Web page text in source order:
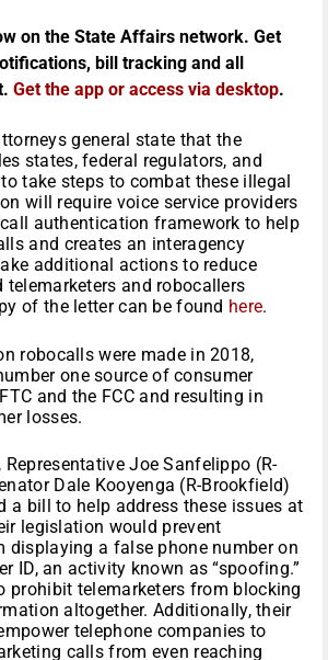
on the State Affairs network. Get
bill tracking and all
Get the app or access via desktop.
general state that the
states, federal regulators, and
take steps to combat these illegal
will require voice service providers
authentication framework to help
and creates an interagency
additional actions to reduce
telemarketers and robocallers
of the letter can be found here.
robocalls were made in 2018,
one source of consumer
and the FCC and resulting in
losses.
Representative Joe Sanfelippo (R-
Dale Kooyenga (R-Brookfield)
a bill to help address these issues at
legislation would prevent
displaying a false phone number on
ID, an activity known as “spoofing.”
prohibit telemarketers from blocking
altogether. Additionally, their
telephone companies to
calls from even reaching